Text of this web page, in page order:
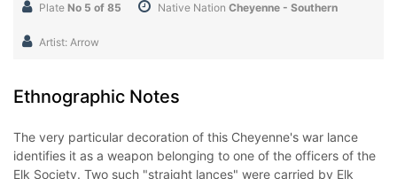
Plate No 5 of 85 Native Nation Cheyenne - Southern
Artist: Arrow
Ethnographic Notes
The very particular decoration of this Cheyenne's war lance
identifies it as a weapon belonging to one of the officers of the
Elk Society. Two such "straight lances" were carried by Elk